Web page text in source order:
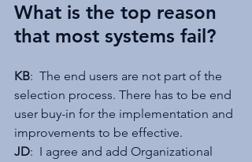
What is the top reason
that most systems fail?
KB:  The end users are not part of the
selection process. There has to be end
user buy-in for the implementation and
improvements to be effective.
JD:  I agree and add Organizational